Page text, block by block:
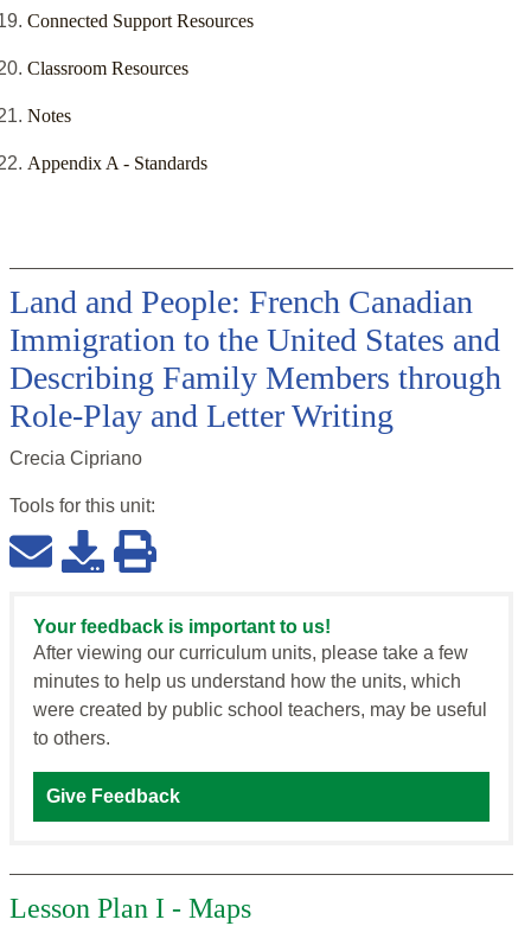
Connected Support Resources
Classroom Resources
Notes
Appendix A - Standards
Land and People: French Canadian
Immigration to the United States and
Describing Family Members through
Role-Play and Letter Writing
Crecia Cipriano
Tools for this unit:
Your feedback is important to us!
After viewing our curriculum units, please take a few
minutes to help us understand how the units, which
were created by public school teachers, may be useful
to others.
Give Feedback
Lesson Plan I - Maps